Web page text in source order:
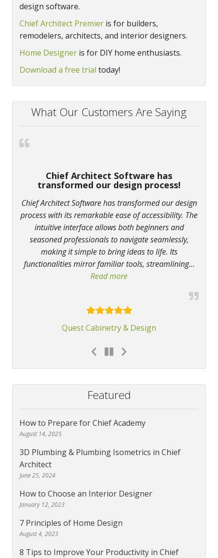
design software.
Chief Architect Premier is for builders,
remodelers, architects, and interior designers.
Home Designer is for DIY home enthusiasts.
Download a free trial today!
What Our Customers Are Saying
Chief Architect Software has
transformed our design process!
Chief Architect Software has transformed our design
process with its remarkable ease of accessibility. The
intuitive interface allows both beginners and
seasoned professionals to navigate seamlessly,
making it simple to bring ideas to life. Its
functionalities mirror familiar tools, streamlining…
Read more
Quest Cabinetry & Design
Featured
How to Prepare for Chief Academy
August 14, 2025
3D Plumbing & Plumbing Isometrics in Chief
Architect
June 25, 2024
How to Choose an Interior Designer
January 12, 2023
7 Principles of Home Design
August 4, 2023
8 Tips to Improve Your Productivity in Chief